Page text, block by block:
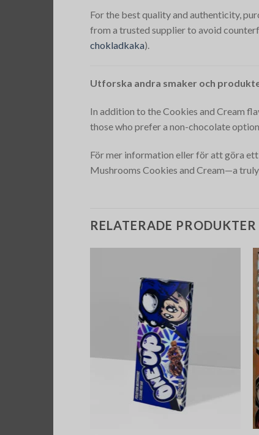
For the best quality and authenticity,
from a trusted supplier to avoid
chokladkaka)​.
Utforska andra smaker och
In addition to the Cookies and Cream
those who prefer a non-chocolate
För mer information eller för att göra
Mushrooms Cookies and Cream—a
RELATERADE PRODUKTER